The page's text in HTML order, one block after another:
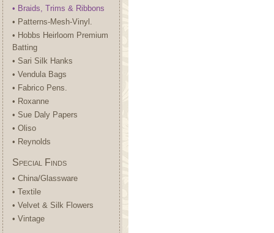
• Braids, Trims & Ribbons
• Patterns-Mesh-Vinyl.
• Hobbs Heirloom Premium
Batting
• Sari Silk Hanks
• Vendula Bags
• Fabrico Pens.
• Roxanne
• Sue Daly Papers
• Oliso
• Reynolds
Special Finds
• China/Glassware
• Textile
• Velvet & Silk Flowers
• Vintage